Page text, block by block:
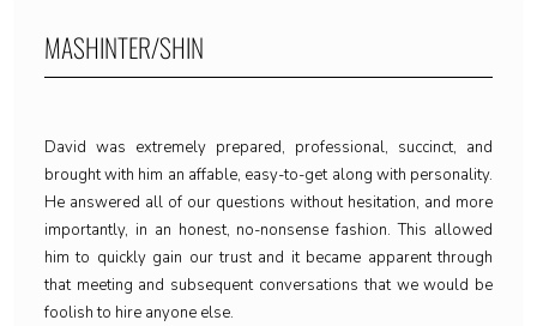
MASHINTER/SHIN
David was extremely prepared, professional, succinct, and
brought with him an affable, easy-to-get along with personality.
He answered all of our questions without hesitation, and more
importantly, in an honest, no-nonsense fashion. This allowed
him to quickly gain our trust and it became apparent through
that meeting and subsequent conversations that we would be
foolish to hire anyone else.